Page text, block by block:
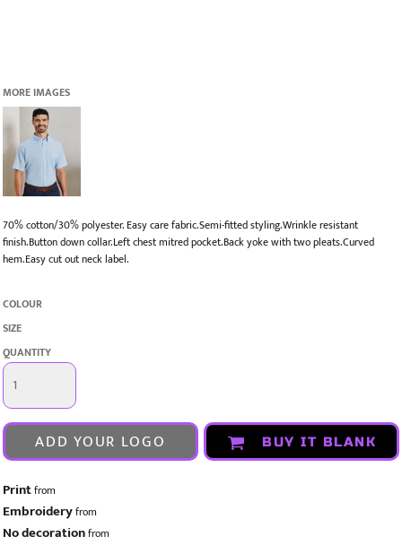
MORE IMAGES
70% cotton/30% polyester. Easy care fabric.Semi-fitted styling.Wrinkle resistant
finish.Button down collar.Left chest mitred pocket.Back yoke with two pleats.Curved
hem.Easy cut out neck label.
COLOUR
SIZE
QUANTITY
ADD YOUR LOGO BUY IT BLANK
Printfrom
Embroideryfrom
No decorationfrom